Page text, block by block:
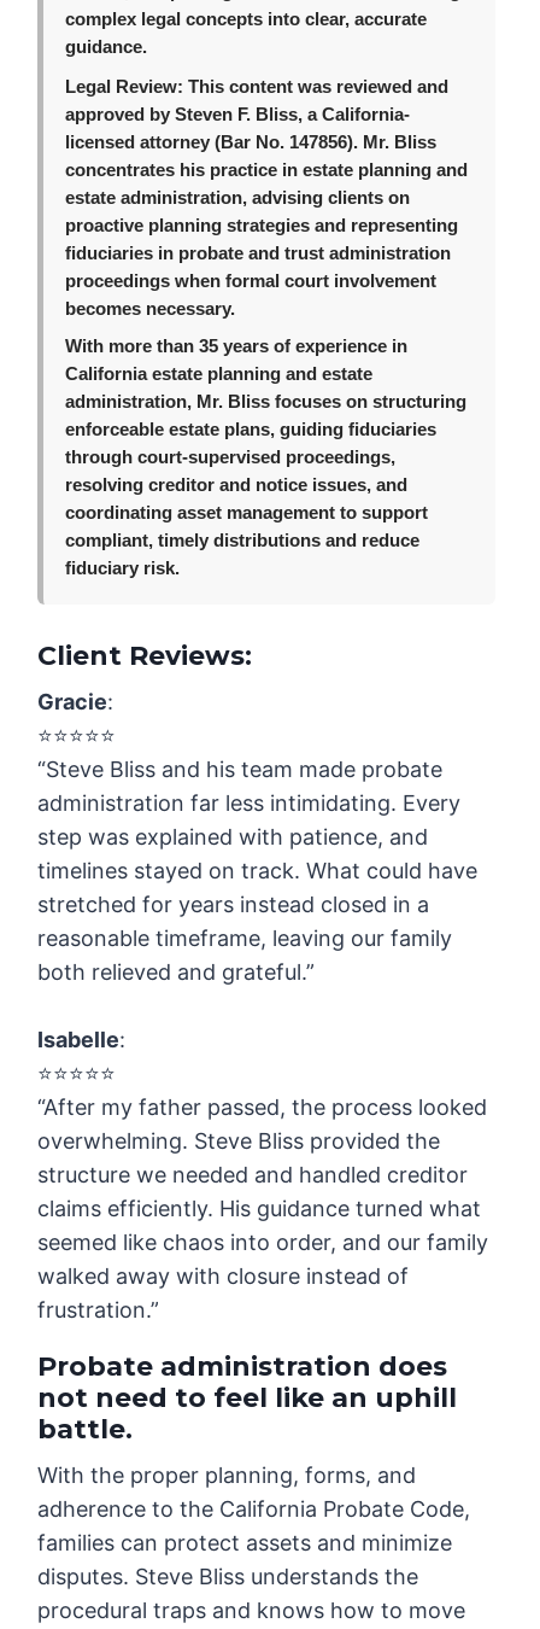
complex legal concepts into clear, accurate
guidance.
Legal Review: This content was reviewed and
approved by Steven F. Bliss, a California-
licensed attorney (Bar No. 147856). Mr. Bliss
concentrates his practice in estate planning and
estate administration, advising clients on
proactive planning strategies and representing
fiduciaries in probate and trust administration
proceedings when formal court involvement
becomes necessary.
With more than 35 years of experience in
California estate planning and estate
administration, Mr. Bliss focuses on structuring
enforceable estate plans, guiding fiduciaries
through court-supervised proceedings,
resolving creditor and notice issues, and
coordinating asset management to support
compliant, timely distributions and reduce
fiduciary risk.
Client Reviews:
Gracie:
⭐️⭐️⭐️⭐️⭐️
“Steve Bliss and his team made probate
administration far less intimidating. Every
step was explained with patience, and
timelines stayed on track. What could have
stretched for years instead closed in a
reasonable timeframe, leaving our family
both relieved and grateful.”
Isabelle:
⭐️⭐️⭐️⭐️⭐️
“After my father passed, the process looked
overwhelming. Steve Bliss provided the
structure we needed and handled creditor
claims efficiently. His guidance turned what
seemed like chaos into order, and our family
walked away with closure instead of
frustration.”
Probate administration does
not need to feel like an uphill
battle.
With the proper planning, forms, and
adherence to the California Probate Code,
families can protect assets and minimize
disputes. Steve Bliss understands the
procedural traps and knows how to move